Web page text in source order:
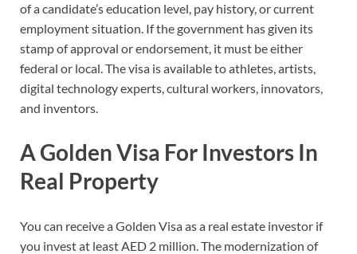
of a candidate’s education level, pay history, or current
employment situation. If the government has given its
stamp of approval or endorsement, it must be either
federal or local. The visa is available to athletes, artists,
digital technology experts, cultural workers, innovators,
and inventors.
A Golden Visa For Investors In
Real Property
You can receive a Golden Visa as a real estate investor if
you invest at least AED 2 million. The modernization of